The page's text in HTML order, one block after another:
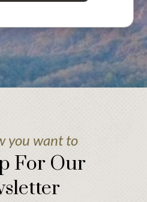
you want to
For Our